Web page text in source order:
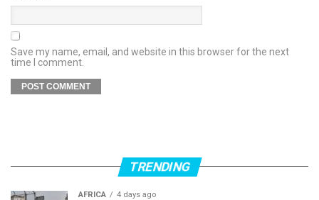
Save my name, email, and website in this browser for the next
time I comment.
TRENDING
AFRICA 4 days ago